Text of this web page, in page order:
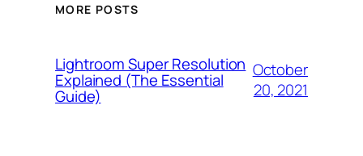
MORE POSTS
Lightroom Super Resolution
Explained (The Essential
Guide)
October
20, 2021